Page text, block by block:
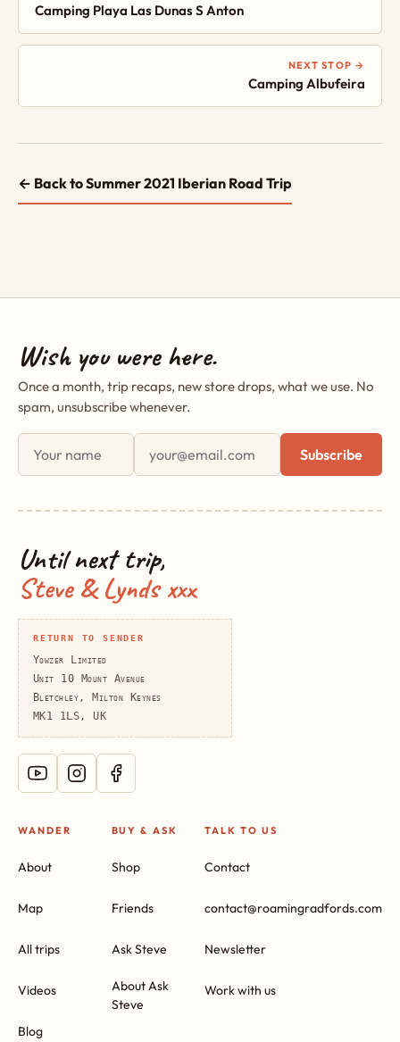
Camping Playa Las Dunas S Anton
NEXT STOP →
Camping Albufeira
← Back to Summer 2021 Iberian Road Trip
Wish you were here.
Once a month, trip recaps, new store drops, what we use. No
spam, unsubscribe whenever.
First name
Email address
Subscribe
Until next trip,
Steve & Lynds xxx
RETURN TO SENDER
Yowzer Limited
Unit 10 Mount Avenue
Bletchley, Milton Keynes
MK1 1LS, UK
WANDER
About
Map
All trips
Videos
Blog
BUY & ASK
Shop
Friends
Ask Steve
About Ask
Steve
TALK TO US
Contact
contact@roamingradfords.com
Newsletter
Work with us